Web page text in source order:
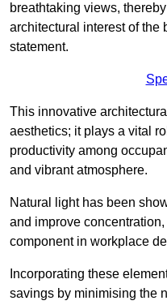
breathtaking views,
architectural interest of the
statement.
This innovative
aesthetics; it plays a vital
productivity among
and vibrant atmosphere.
Natural light has been
and improve
component in workplace
Incorporating these
savings by minimising the